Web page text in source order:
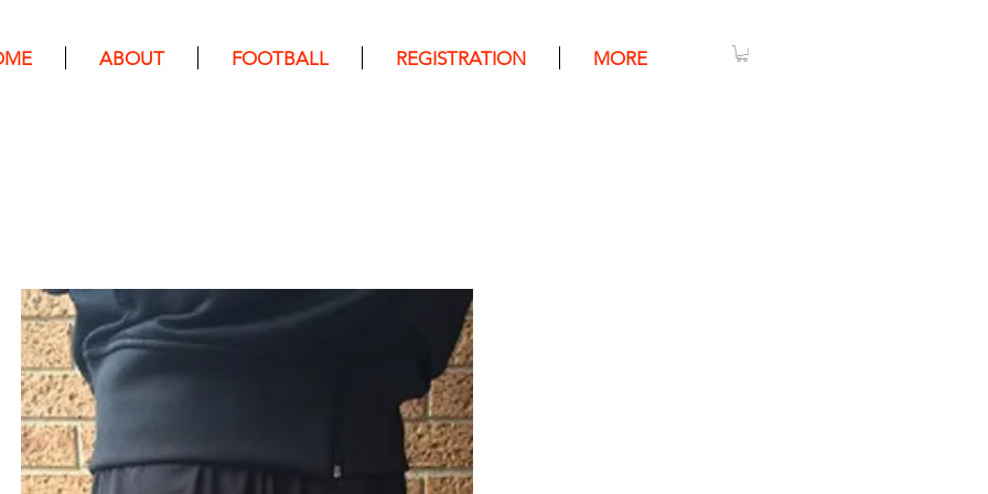
ABOUT FOOTBALL REGISTRATION MORE